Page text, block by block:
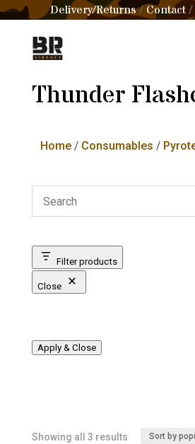
Delivery/Returns/Contact /
Thunder
Home / Consumables /
Filter products
Close
Apply & Close
Showing all 3 resultsSorted